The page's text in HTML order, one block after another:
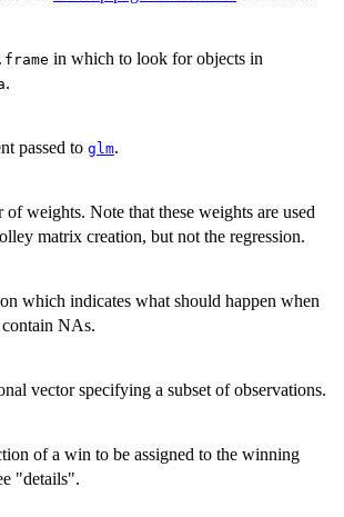
in which to look for objects in
.
passed to glm.
of weights. Note that these weights are used
matrix creation, but not the regression.
which indicates what should happen when
contain NAs.
vector specifying a subset of observations.
of a win to be assigned to the winning
"details".